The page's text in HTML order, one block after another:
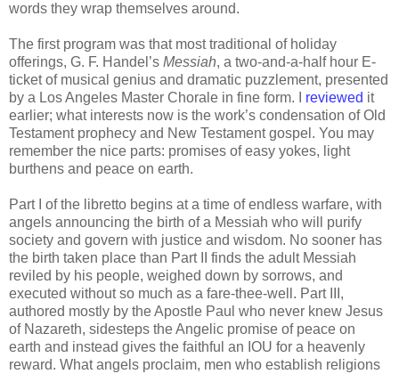
words they wrap themselves around.
The first program was that most traditional of holiday
offerings, G. F. Handel’s Messiah, a two-and-a-half hour E-
ticket of musical genius and dramatic puzzlement, presented
by a Los Angeles Master Chorale in fine form. I reviewed it
earlier; what interests now is the work’s condensation of Old
Testament prophecy and New Testament gospel. You may
remember the nice parts: promises of easy yokes, light
burthens and peace on earth.
Part I of the libretto begins at a time of endless warfare, with
angels announcing the birth of a Messiah who will purify
society and govern with justice and wisdom. No sooner has
the birth taken place than Part II finds the adult Messiah
reviled by his people, weighed down by sorrows, and
executed without so much as a fare-thee-well. Part III,
authored mostly by the Apostle Paul who never knew Jesus
of Nazareth, sidesteps the Angelic promise of peace on
earth and instead gives the faithful an IOU for a heavenly
reward. What angels proclaim, men who establish religions